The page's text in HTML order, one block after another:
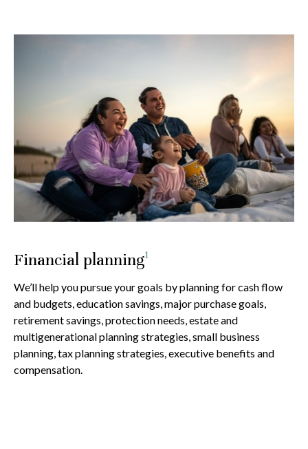
Financial planning1
We’ll help you pursue your goals by planning forcash flow
and budgets, education savings, major purchase goals,
retirement savings, protection needs, estate and
multigenerational planning strategies, small business
planning, tax planning strategies, executive benefits and
compensation.